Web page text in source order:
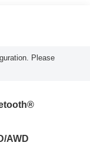
Please
AWD